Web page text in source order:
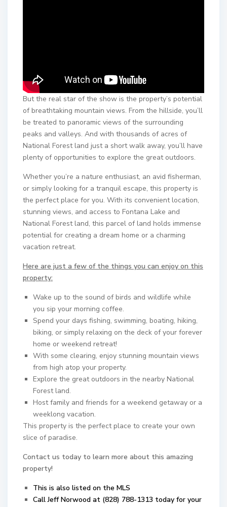
But the real star of the show is the property’s potential
of breathtaking mountain views. From the hillside, you’ll
be treated to panoramic views of the surrounding
peaks and valleys. And with thousands of acres of
National Forest land just a short walk away, you’ll have
plenty of opportunities to explore the great outdoors.
Whether you’re a nature enthusiast, an avid fisherman,
or simply looking for a tranquil escape, this property is
the perfect place for you. With its convenient location,
stunning views, and access to Fontana Lake and
National Forest land, this parcel of land holds immense
potential for creating a dream home or a charming
vacation retreat.
Here are just a few of the things you can enjoy on this
property:
Wake up to the sound of birds and wildlife while
you sip your morning coffee.
Spend your days fishing, swimming, boating, hiking,
biking, or simply relaxing on the deck of your forever
home or weekend retreat!
With some clearing, enjoy stunning mountain views
from high atop your property.
Explore the great outdoors in the nearby National
Forest land.
Host family and friends for a weekend getaway or a
weeklong vacation.
This property is the perfect place to create your own
slice of paradise.
Contact us today to learn more about this amazing
property!
This is also listed on the MLS
Call Jeff Norwood at (828) 788-1313 today for your